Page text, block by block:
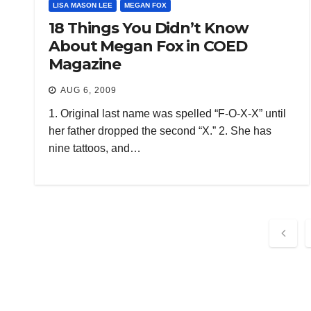
LISA MASON LEE MEGAN FOX
18 Things You Didn’t Know
About Megan Fox in COED
Magazine
AUG 6, 2009
1. Original last name was spelled “F-O-X-X” until
her father dropped the second “X.” 2. She has
nine tattoos, and…